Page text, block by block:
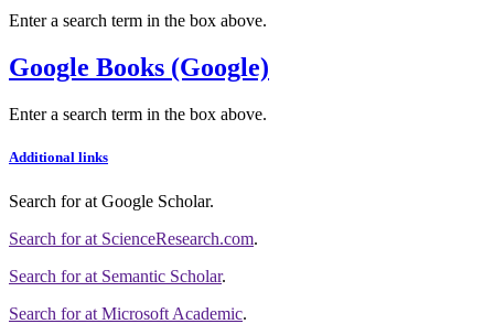
Enter a search term in the box above.
Google Books (Google)
Enter a search term in the box above.
Additional links
Search forat Google Scholar.
Search forat ScienceResearch.com.
Search forat Semantic Scholar.
Search forat Microsoft Academic.